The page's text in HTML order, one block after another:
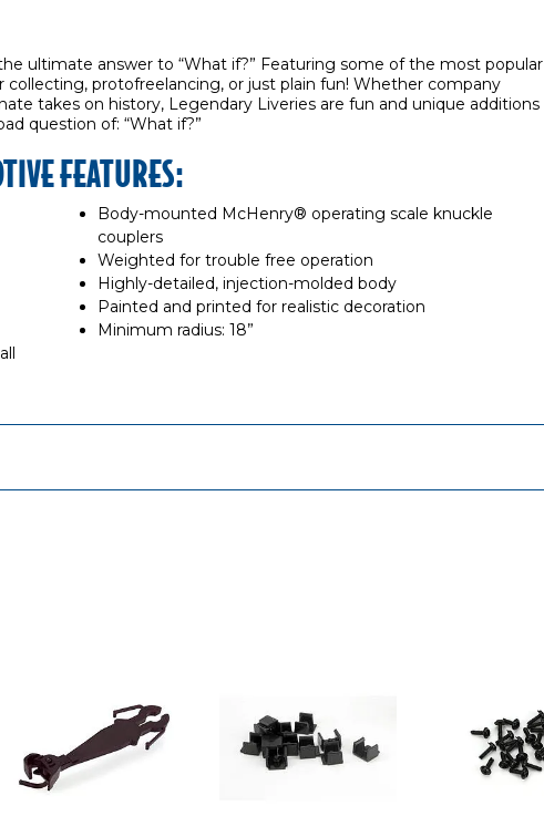
ultimate answer to “What if?” Featuring some of the most popular
protofreelancing, or just plain fun! Whether company
takes on history, Legendary Liveries are fun and unique additions
question of: “What if?”
FEATURES:
Body-mounted McHenry® operating scale knuckle
couplers
Weighted for trouble free operation
Highly-detailed, injection-molded body
Painted and printed for realistic decoration
Minimum radius: 18”